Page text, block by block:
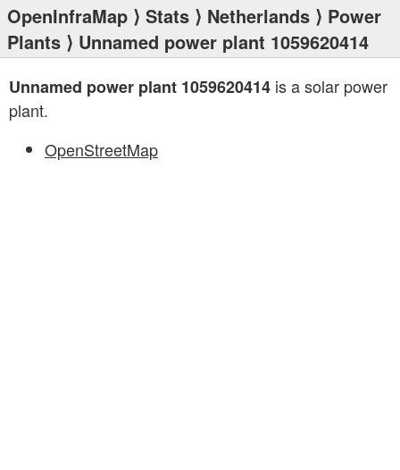
OpenInfraMap ⟩ Stats ⟩ Netherlands ⟩ Power
Plants ⟩ Unnamed power plant 1059620414
Unnamed power plant 1059620414 is a solar power
plant.
OpenStreetMap